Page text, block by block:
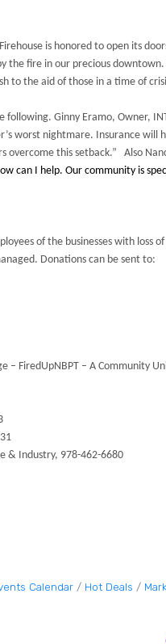
is honored to open its
the fire in our precious
to the aid of those in a time of
Ginny Eramo, Owner,
worst nightmare. Insurance will
overcome this setback.” Also
can I help. Our community is
of the businesses with loss
Donations can be sent to:
– FiredUpNBPT – A Community
& Industry, 978-462-6680
Calendar Hot Deals